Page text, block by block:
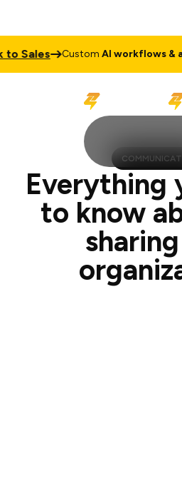
CustomAI workflows & agents
Everything
to know